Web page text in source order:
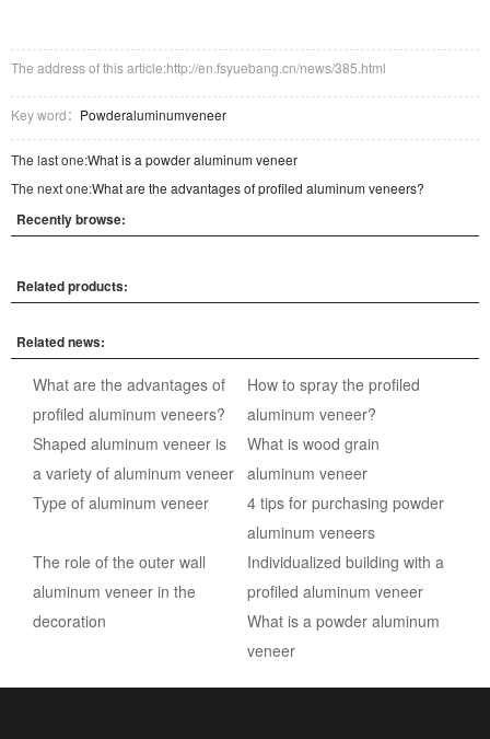
The address of this article:http://en.fsyuebang.cn/news/385.html
Key word： Powderaluminumveneer
The last one:What is a powder aluminum veneer
The next one:What are the advantages of profiled aluminum veneers?
Recently browse:
Related products:
Related news:
What are the advantages of
profiled aluminum veneers?
How to spray the profiled
aluminum veneer?
Shaped aluminum veneer is
a variety of aluminum veneer
What is wood grain
aluminum veneer
Type of aluminum veneer
4 tips for purchasing powder
aluminum veneers
The role of the outer wall
aluminum veneer in the
decoration
Individualized building with a
profiled aluminum veneer
What is a powder aluminum
veneer